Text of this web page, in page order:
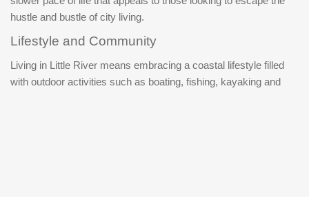
hustle and bustle of city living.
Lifestyle and Community
Living in Little River means embracing a coastal lifestyle filled
with outdoor activities such as boating, fishing, kayaking and